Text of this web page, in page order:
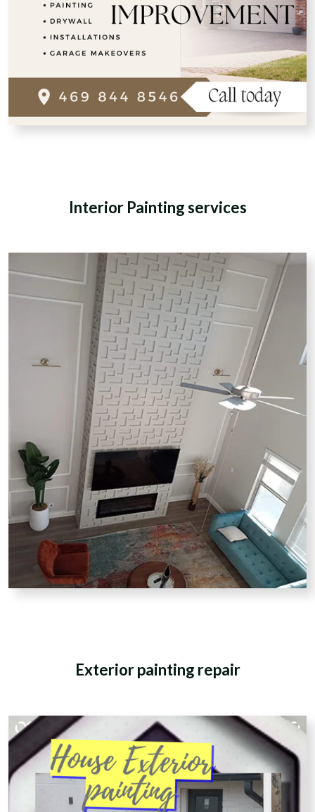
Interior Painting services
Exterior painting repair